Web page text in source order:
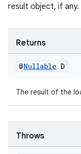
result object, if any.
Returns
@Nullable D
The result of the
Throws